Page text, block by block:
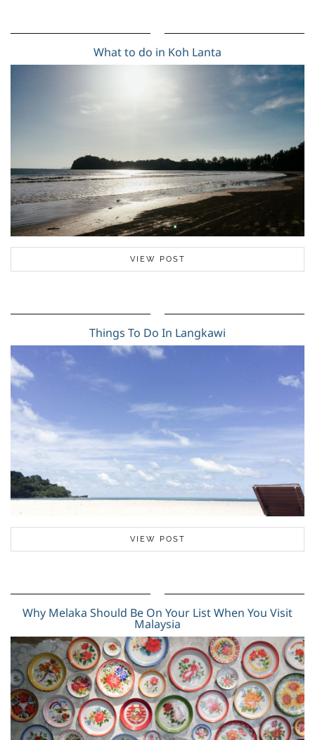
What to do in Koh Lanta
VIEW POST
Things To Do In Langkawi
VIEW POST
Why Melaka Should Be On Your List When You Visit
Malaysia